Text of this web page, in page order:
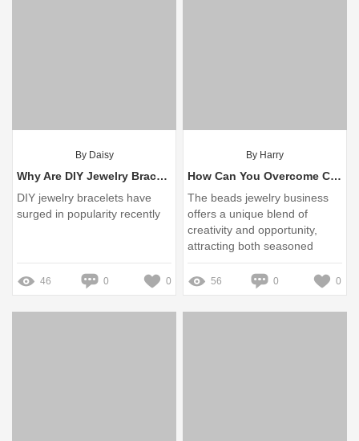
By Daisy
Why Are DIY Jewelry Bracelets Trending Now?
DIY jewelry bracelets have
surged in popularity recently
46 0 0
By Harry
How Can You Overcome Challenges in the Beads Jewelry Business?
The beads jewelry business
offers a unique blend of
creativity and opportunity,
attracting both seasoned
artisans and newcomers
eager to explore their artistic
side
56 0 0